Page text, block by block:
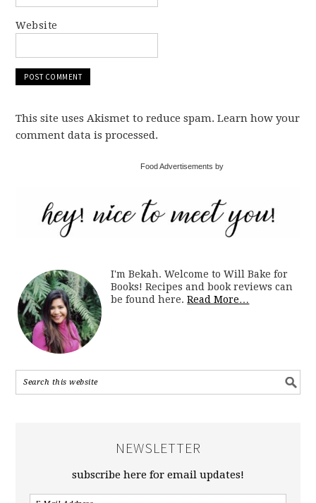
Website
This site uses Akismet to reduce spam. Learn how your
comment data is processed.
Food Advertisements by
I'm Bekah. Welcome to Will Bake for
Books! Recipes and book reviews can
be found here.Read More…
NEWSLETTER
subscribe here for email updates!